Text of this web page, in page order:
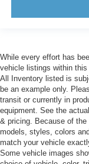
While every effort has
vehicle listings within
All Inventory listed is
be an example only.
transit or currently in
equipment. See the
& pricing. Because of
models, styles, colors
match your vehicle
Some vehicle images